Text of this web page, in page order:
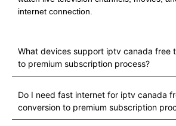
internet connection.
What devices support iptv canada free
to premium subscription process?
Do I need fast internet for iptv canada
conversion to premium subscription